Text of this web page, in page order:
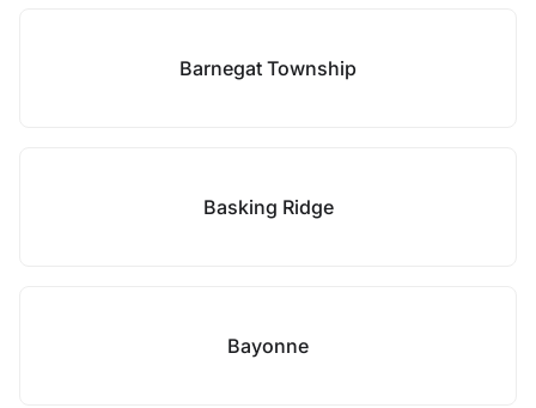
Barnegat Township
Basking Ridge
Bayonne